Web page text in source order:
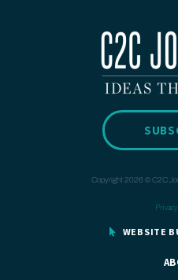
Copyright 2026 © C2C
WEBSITE